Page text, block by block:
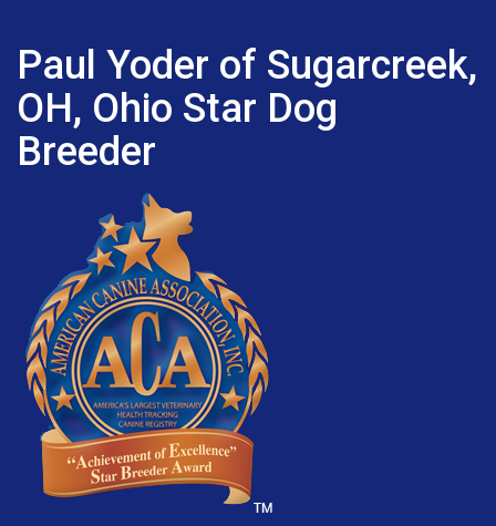
Paul Yoder of Sugarcreek,
OH, Ohio Star Dog
Breeder